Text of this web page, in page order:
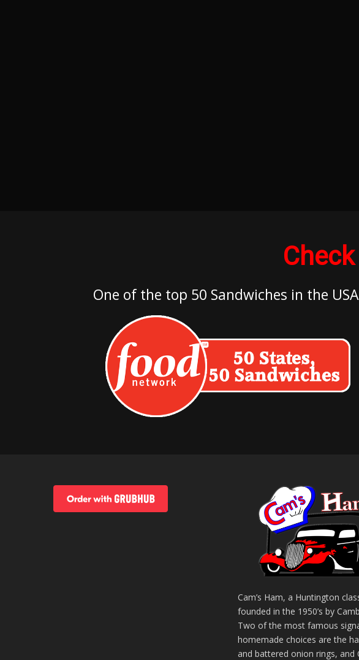
One of the top 50 Sandwiches in the
Cam’s Ham, a Huntington
founded in the 1950’s by
Two of the most famous
homemade choices are the
and battered onion rings, and